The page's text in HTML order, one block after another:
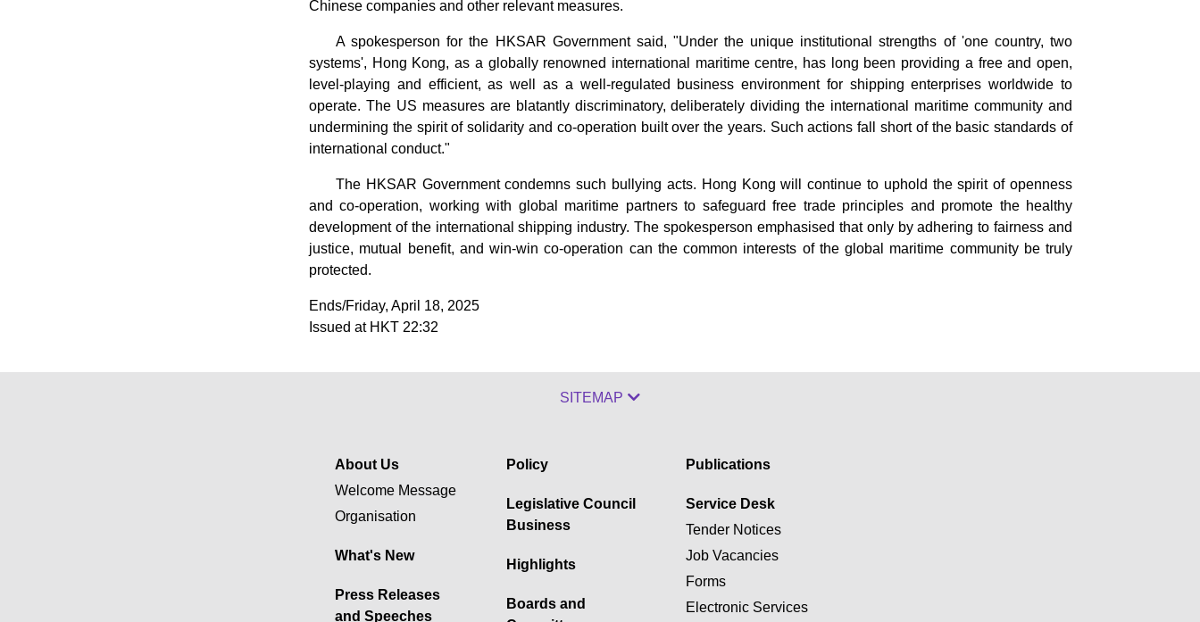
Chinese companies and other relevant measures.
A spokesperson for the HKSAR Government said, "Under the unique institutional strengths of 'one country, two
systems', Hong Kong, as a globally renowned international maritime centre, has long been providing a free and open,
level-playing and efficient, as well as a well-regulated business environment for shipping enterprises worldwide to
operate. The US measures are blatantly discriminatory, deliberately dividing the international maritime community and
undermining the spirit of solidarity and co-operation built over the years. Such actions fall short of the basic standards of
international conduct."
The HKSAR Government condemns such bullying acts. Hong Kong will continue to uphold the spirit of openness
and co-operation, working with global maritime partners to safeguard free trade principles and promote the healthy
development of the international shipping industry. The spokesperson emphasised that only by adhering to fairness and
justice, mutual benefit, and win-win co-operation can the common interests of the global maritime community be truly
protected.
Ends/Friday, April 18, 2025
Issued at HKT 22:32
SITEMAP
About Us
Welcome Message
Organisation
What's New
Press Releases
and Speeches
Policy
Legislative Council
Business
Highlights
Boards and
Publications
Service Desk
Tender Notices
Job Vacancies
Forms
Electronic Services